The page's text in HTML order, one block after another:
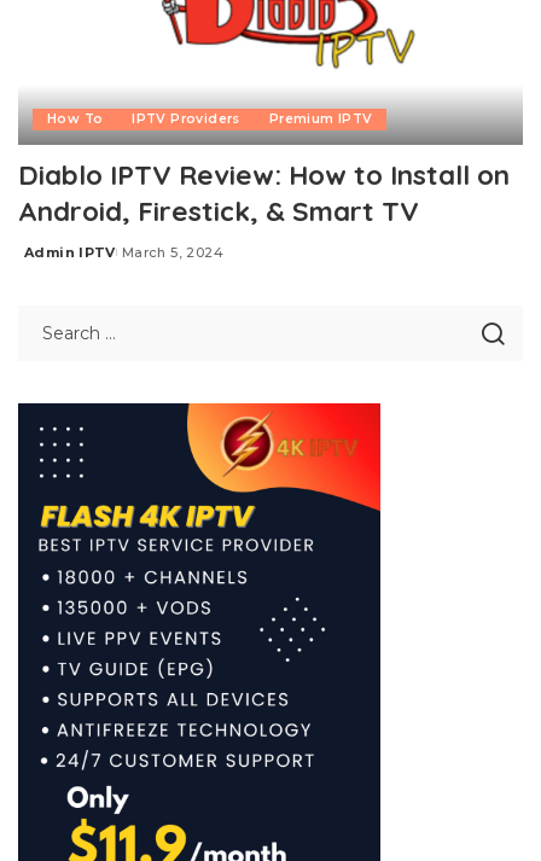
How To IPTV Providers Premium IPTV
Diablo IPTV Review: How to Install on
Android, Firestick, & Smart TV
Posted
Admin IPTV March 5, 2024